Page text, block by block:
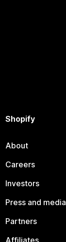
Shopify
About
Careers
Investors
Press and media
Partners
Affiliates